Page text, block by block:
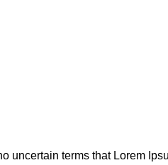
uncertain terms that Lorem